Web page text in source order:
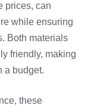
prices, can
while ensuring
Both materials
friendly, making
a budget.
these